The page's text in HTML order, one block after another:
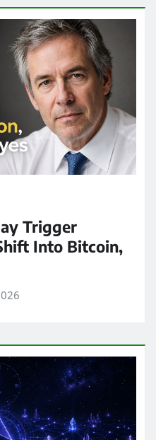
Trigger
Into Bitcoin,